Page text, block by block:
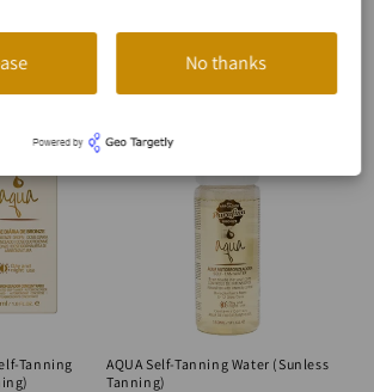
SEM SOL
Tanning
AQUA Self-Tanning Water (Sunless
Tanning)
No thanks